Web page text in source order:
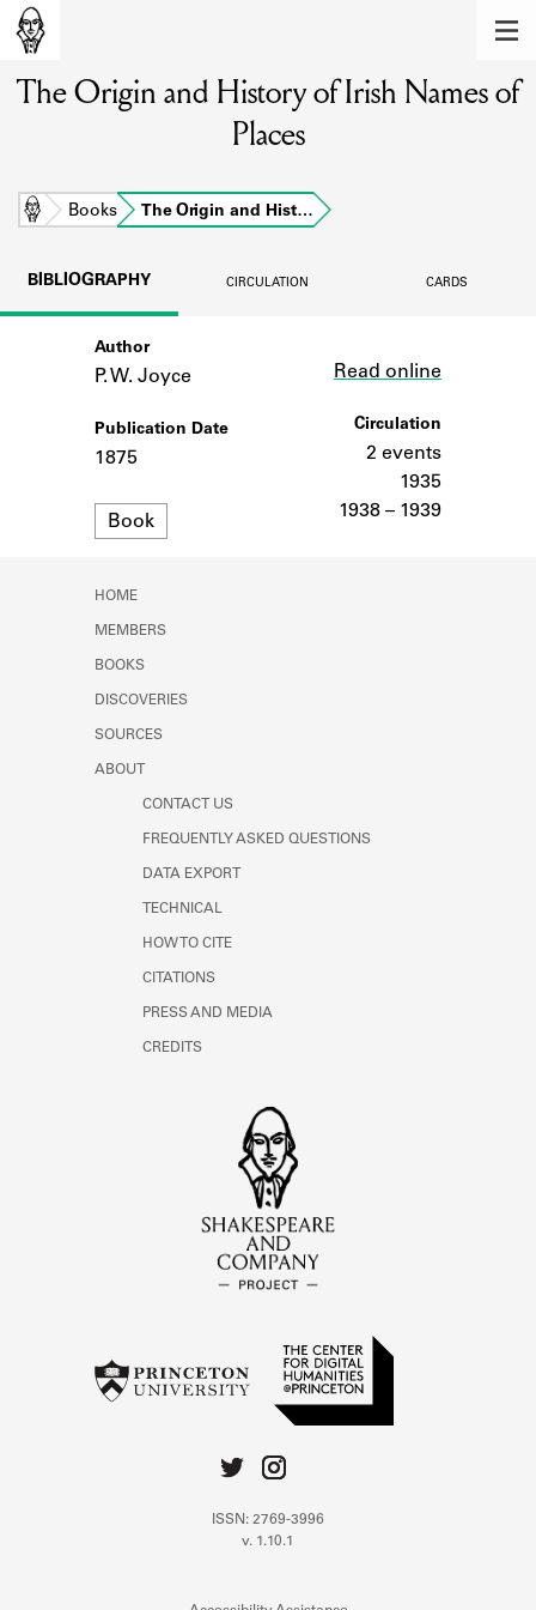
Learn about the members of the lending
library.
Explore the lending library holdings.
Learn about the Shakespeare and
Learn about the lending library cards,
logbooks, and address books.
The Origin and History of Irish Names of
Places
Home Books The Origin and Hist…
BIBLIOGRAPHY CIRCULATION CARDS
Author
P. W. Joyce
Publication Date
1875
Format
Book
Read online
Circulation
2 events
1935
1938 – 1939
HOME
MEMBERS
BOOKS
DISCOVERIES
SOURCES
ABOUT
CONTACT US
FREQUENTLY ASKED QUESTIONS
DATA EXPORT
TECHNICAL
HOW TO CITE
CITATIONS
PRESS AND MEDIA
CREDITS
ISSN: 2769-3996
v. 1.10.1